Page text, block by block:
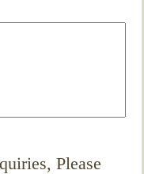
Please